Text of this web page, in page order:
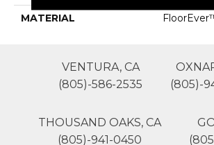
MATERIAL
VENTURA, CA
(805)-586-2535
(805)-
THOUSAND OAKS, CA
(805)-941-0450